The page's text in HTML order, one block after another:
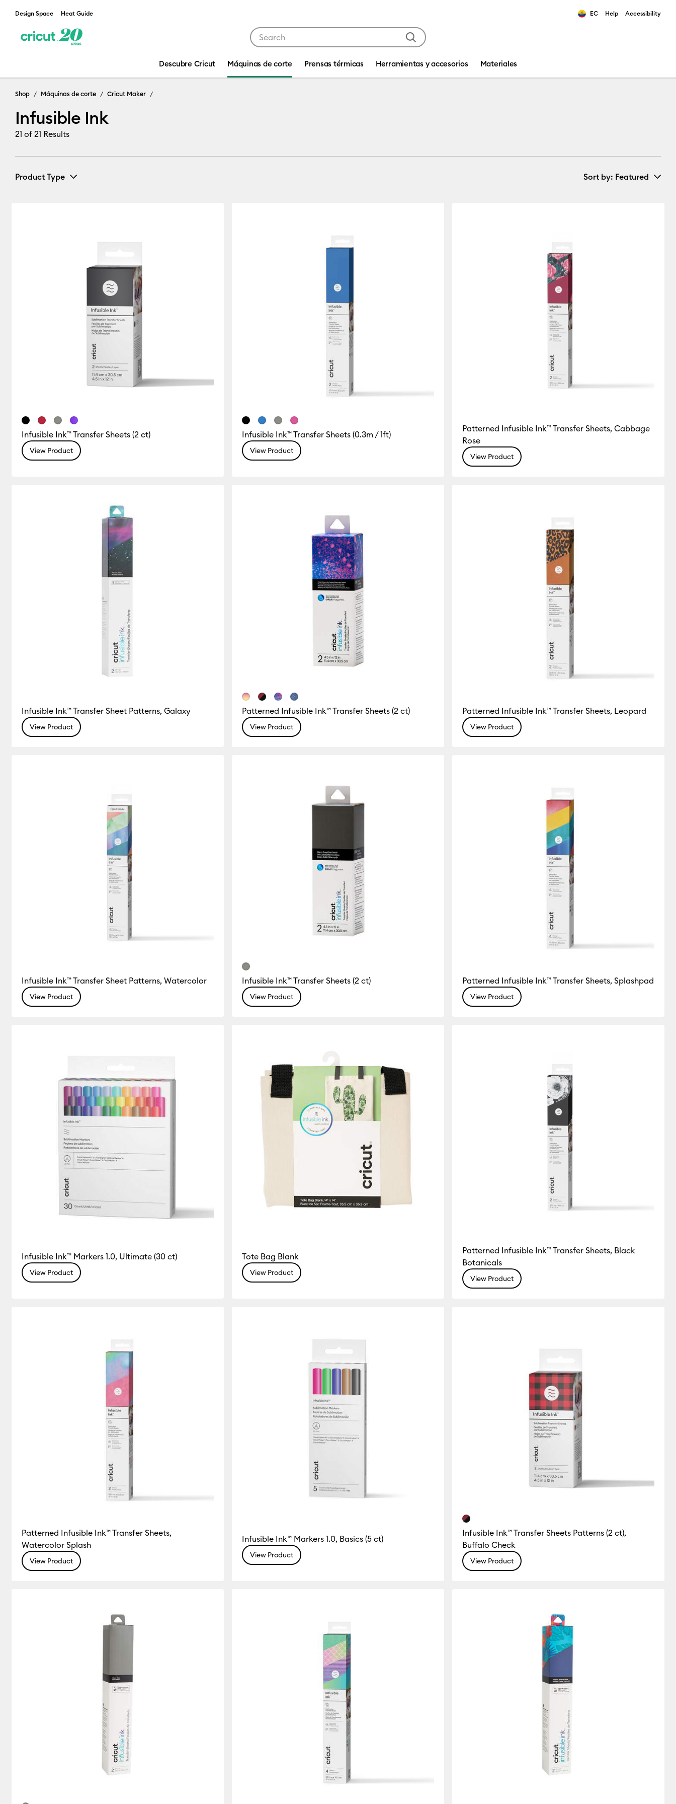
Design Space Heat Guide EC Help Accessibility
Descubre Cricut Máquinas de corte Prensas térmicas Herramientas y accesorios Materiales
Infusible Ink
Shop Máquinas de corte Cricut Maker
Infusible Ink
21 of 21 Results
Product Type Sort by: Featured
Infusible Ink™ Transfer Sheets (2 ct)
View Product
Infusible Ink™ Transfer Sheets (0.3m / 1ft)
View Product
Patterned Infusible Ink™ Transfer Sheets, Cabbage
Rose
View Product
Infusible Ink™ Transfer Sheet Patterns, Galaxy
View Product
Patterned Infusible Ink™ Transfer Sheets (2 ct)
View Product
Patterned Infusible Ink™ Transfer Sheets, Leopard
View Product
Infusible Ink™ Transfer Sheet Patterns, Watercolor
View Product
Infusible Ink™ Transfer Sheets (2 ct)
View Product
Patterned Infusible Ink™ Transfer Sheets, Splashpad
View Product
Infusible Ink™ Markers 1.0, Ultimate (30 ct)
View Product
Tote Bag Blank
View Product
Patterned Infusible Ink™ Transfer Sheets, Black
Botanicals
View Product
Patterned Infusible Ink™ Transfer Sheets,
Watercolor Splash
View Product
Infusible Ink™ Markers 1.0, Basics (5 ct)
View Product
Infusible Ink™ Transfer Sheets Patterns (2 ct),
Buffalo Check
View Product